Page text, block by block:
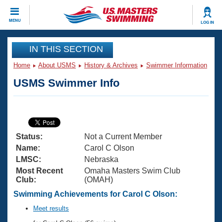
MENU LOG IN
CLOSE
Training
Articles And Videos
Swimming 101
Training Plans
Swimming Guides
Video Stroke Analysis
Club Finder
Virtual And Fitness Events
2026 Summer Nationals
National Championships
Results And Rankings
Workout Library
About Us
What Is Masters Swimming?
USMS Community
Join
IN THIS SECTION
Home About USMS History & Archives Swimmer Information
USMS Swimmer Info
Status:
Not a Current Member
Name:
Carol C Olson
LMSC:
Nebraska
Most Recent
Club:
Omaha Masters Swim Club
(OMAH)
Swimming Achievements for Carol C Olson:
Meet results